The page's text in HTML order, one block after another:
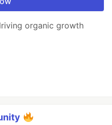
organic growth